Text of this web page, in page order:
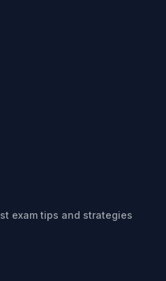
exam tips and strategies